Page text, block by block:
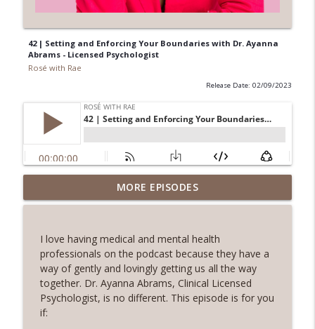
42 | Setting and Enforcing Your Boundaries with Dr. Ayanna
Abrams - Licensed Psychologist
Rosé with Rae
Release Date: 02/09/2023
62 | Art as Self-Care, The Pain and
Beauty of Shadow Work, Five Minute
info_outline
61 | Nature as Healing, Shroomies and
Psychedelics, Listening To Your Body
with Phoebe McPherson: Fungtion Co-
Founder
MORE EPISODES
I love having medical and mental health
professionals on the podcast because they have a
way of gently and lovingly getting us all the way
together. Dr. Ayanna Abrams, Clinical Licensed
Psychologist, is no different. This episode is for you
if: